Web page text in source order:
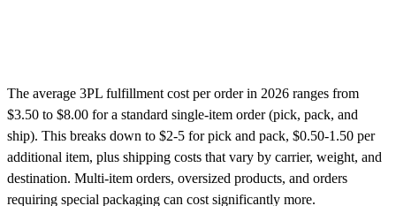
The average 3PL fulfillment cost per order in 2026 ranges from
$3.50 to $8.00 for a standard single-item order (pick, pack, and
ship). This breaks down to $2-5 for pick and pack, $0.50-1.50 per
additional item, plus shipping costs that vary by carrier, weight, and
destination. Multi-item orders, oversized products, and orders
requiring special packaging can cost significantly more.